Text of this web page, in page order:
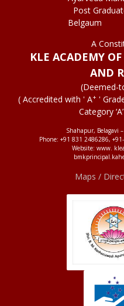
Post
Belgaum
A
KLE ACADEMY
AND
(Deemed-
( Accredited with ' A+ '
Category
Shahapur, Belagavi
Phone: +91 831 2486286,
Website: www.
Maps /